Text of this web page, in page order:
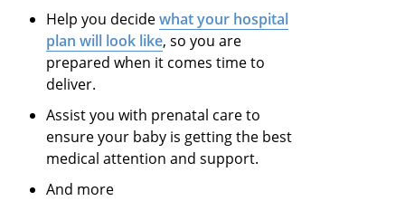
Help you decidewhat your hospital
plan will look like,so you are
prepared when it comes time to
deliver.
Assist you with prenatal care to
ensure your baby is getting the best
medical attention and support.
And more